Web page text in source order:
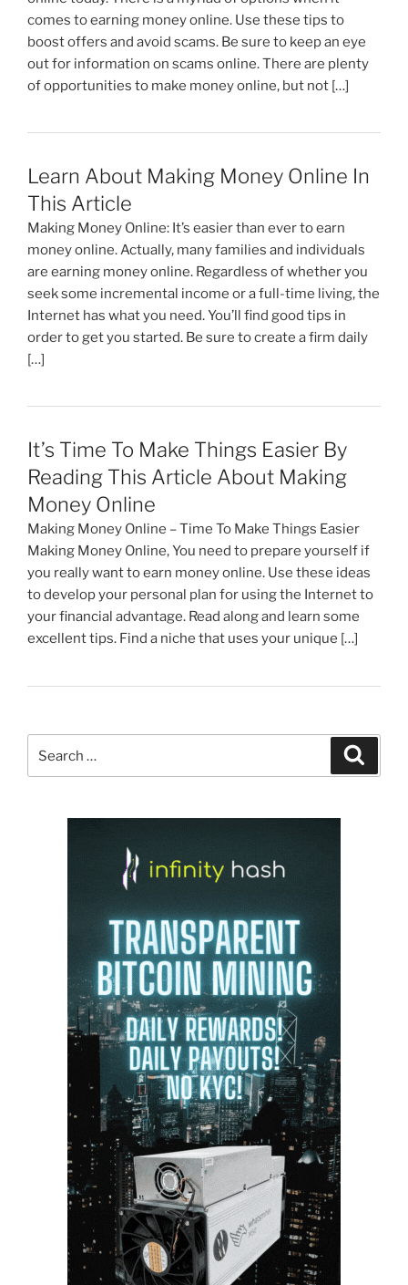
comes to earning money online. Use these tips to
boost offers and avoid scams. Be sure to keep an eye
out for information on scams online. There are plenty
of opportunities to make money online, but not […]
Learn About Making Money Online In
This Article
Making Money Online: It’s easier than ever to earn
money online. Actually, many families and individuals
are earning money online. Regardless of whether you
seek some incremental income or a full-time living, the
Internet has what you need. You’ll find good tips in
order to get you started. Be sure to create a firm daily
[…]
It’s Time To Make Things Easier By
Reading This Article About Making
Money Online
Making Money Online – Time To Make Things Easier
Making Money Online, You need to prepare yourself if
you really want to earn money online. Use these ideas
to develop your personal plan for using the Internet to
your financial advantage. Read along and learn some
excellent tips. Find a niche that uses your unique […]
for: